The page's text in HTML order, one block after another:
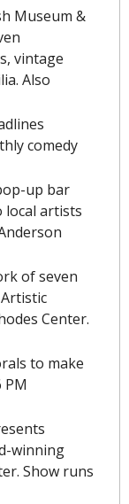
Museum &
vintage
Also
comedy
up bar
local artists
of seven
Center.
to make
winning
Show runs